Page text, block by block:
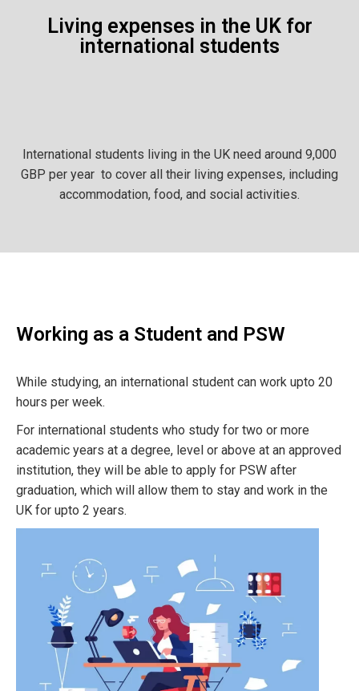
Living expenses in the UK for
international students
International students living in the UK need around 9,000
GBP per year to cover all their living expenses, including
accommodation, food, and social activities.
Working as a Student and PSW
While studying, an international student can work upto 20
hours per week.
For international students who study for two or more
academic years at a degree, level or above at an approved
institution, they will be able to apply for PSW after
graduation, which will allow them to stay and work in the
UK for upto 2 years.